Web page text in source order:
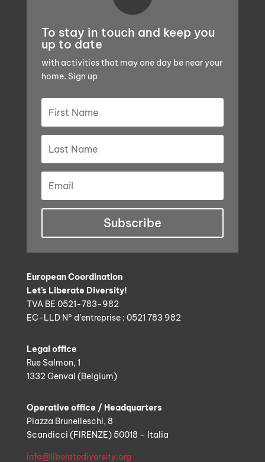
To stay in touch and keep you
up to date
with activities that may one day be near your
home. Sign up
Subscribe
European Coordination
Let’s Liberate Diversity!
TVA BE 0521-783-982
EC-LLD N° d’entreprise : 0521 783 982
Legal office
Rue Salmon, 1
1332 Genval (Belgium)
Operative office / Headquarters
Piazza Brunelleschi, 8
Scandicci (FIRENZE) 50018 – Italia
info@liberatediversity.org